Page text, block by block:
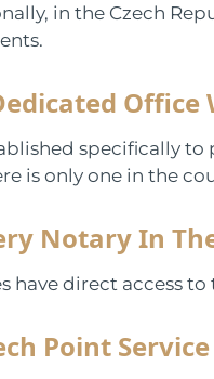
in the Czech
specifically
is only one in the
Notary In
have direct access
Point